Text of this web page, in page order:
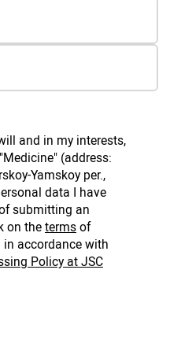
and in my interests,
(address:
Yamskoy per.,
data I have
submitting an
on thetermsof
accordance with
Policy at JSC